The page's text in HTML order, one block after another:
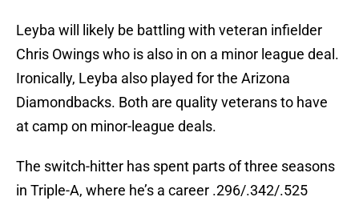
Leyba will likely be battling with veteran infielder
Chris Owings who is also in on a minor league deal.
Ironically, Leyba also played for the Arizona
Diamondbacks. Both are quality veterans to have
at camp on minor-league deals.
The switch-hitter has spent parts of three seasons
in Triple-A, where he’s a career .296/.342/.525